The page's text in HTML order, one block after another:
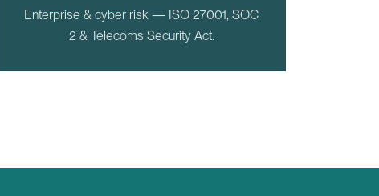
Enterprise & cyber risk — ISO 27001, SOC
2 & Telecoms Security Act.